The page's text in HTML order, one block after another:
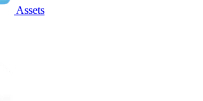
Assets